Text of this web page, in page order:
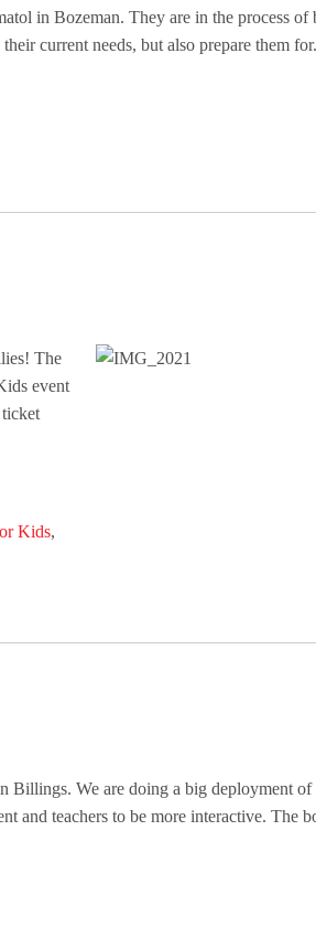
in Bozeman. They are in the process of
current needs, but also prepare them
The
event
Kids,
Billings. We are doing a big deployment of
and teachers to be more interactive. The